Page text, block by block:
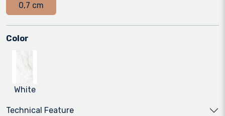
0,7 cm
Color
White
Technical Feature